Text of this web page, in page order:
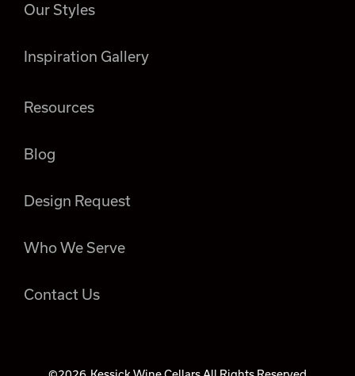
Our Styles
Inspiration Gallery
Resources
Blog
Design Request
Who We Serve
Contact Us